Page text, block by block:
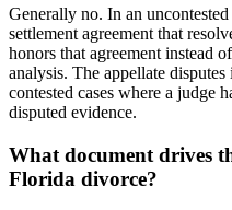
Generally no. In an
settlement agreement that
honors that agreement instead
analysis. The appellate
contested cases where a judge
disputed evidence.
What document drives
Florida divorce?